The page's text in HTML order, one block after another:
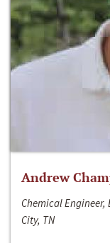
Andrew
Chemical Engineer,
City, TN